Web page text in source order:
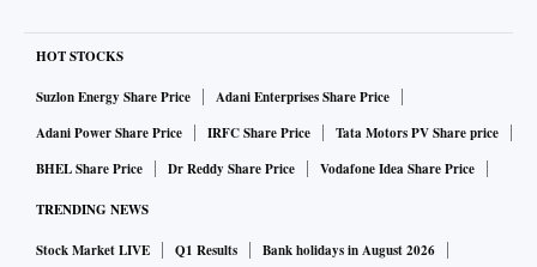
HOT STOCKS
Suzlon Energy Share Price
Adani Enterprises Share Price
Adani Power Share Price
IRFC Share Price
Tata Motors PV Share price
BHEL Share Price
Dr Reddy Share Price Vodafone Idea Share Price
TRENDING NEWS
Stock Market LIVE Q1 Results
Bank holidays in August 2026